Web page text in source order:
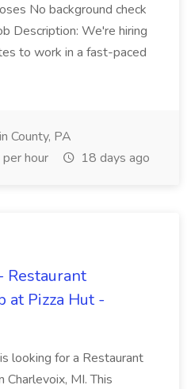
No background check
Description: We're hiring
to work in a fast-paced
County, PA
hour 18 days ago
Restaurant
at Pizza Hut -
looking for a Restaurant
Charlevoix, MI. This